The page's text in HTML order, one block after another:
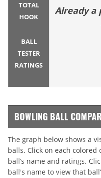
TOTAL
HOOK
BALL
TESTER
RATINGS
Already a
BOWLING BALL
The graph below shows a
balls. Click on each
ball’s name and ratings.
ball's name to view that